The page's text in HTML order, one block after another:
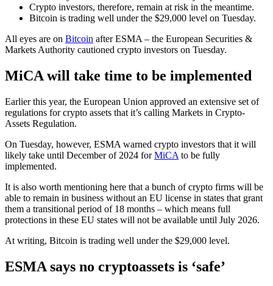
Crypto investors, therefore, remain at risk in the meantime.
Bitcoin is trading well under the $29,000 level on Tuesday.
All eyes are on Bitcoin after ESMA – the European Securities &
Markets Authority cautioned crypto investors on Tuesday.
MiCA will take time to be implemented
Earlier this year, the European Union approved an extensive set of
regulations for crypto assets that it’s calling Markets in Crypto-
Assets Regulation.
On Tuesday, however, ESMA warned crypto investors that it will
likely take until December of 2024 forMiCA to be fully
implemented.
It is also worth mentioning here that a bunch of crypto firms will be
able to remain in business without an EU license in states that grant
them a transitional period of 18 months – which means full
protections in these EU states will not be available until July 2026.
At writing, Bitcoin is trading well under the $29,000 level.
ESMA says no cryptoassets is ‘safe’